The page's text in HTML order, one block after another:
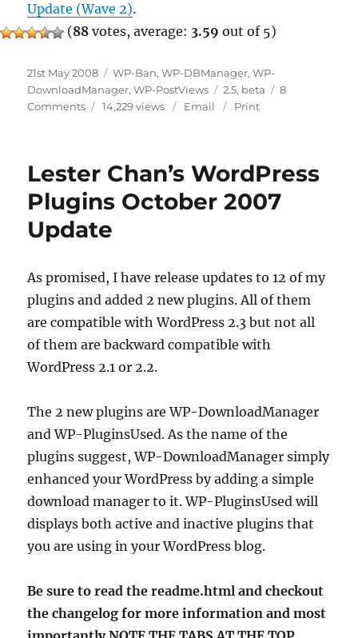
Update (Wave 2).
(88 votes, average: 3.59 out of 5)
Posted
on
21st May 2008 Categories
WP-Ban,WP-DBManager,WP-
DownloadManager,WP-PostViews Tags
2.5, beta
8
Commentson 14,229 views Email Print
Lester Chan’s WordPress
Plugins October 2007
Update
As promised, I have release updates to 12 of my
plugins and added 2 new plugins. All of them
are compatible with WordPress 2.3 but not all
of them are backward compatible with
WordPress 2.1 or 2.2.
The 2 new plugins are WP-DownloadManager
and WP-PluginsUsed. As the name of the
plugins suggest, WP-DownloadManager simply
enhanced your WordPress by adding a simple
download manager to it. WP-PluginsUsed will
displays both active and inactive plugins that
you are using in your WordPress blog.
Be sure to read the readme.html and checkout
the changelog for more information and most